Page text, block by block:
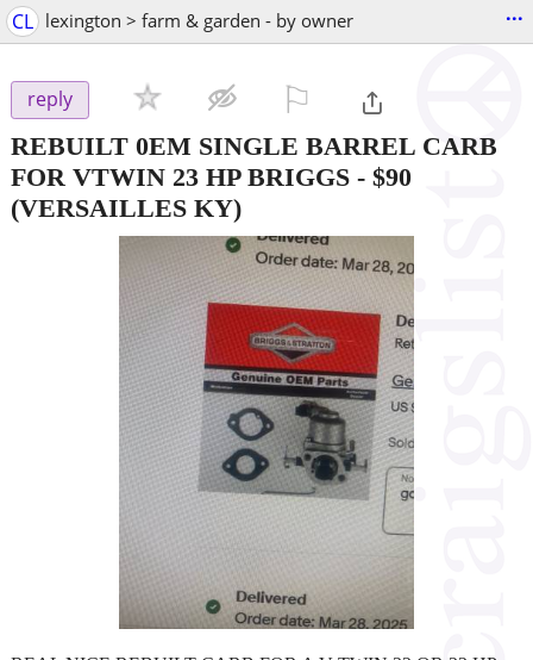
CL lexington > farm & garden - by owner ...
reply
REBUILT 0EM SINGLE BARREL CARB
FOR VTWIN 23 HP BRIGGS - $90
(VERSAILLES KY)